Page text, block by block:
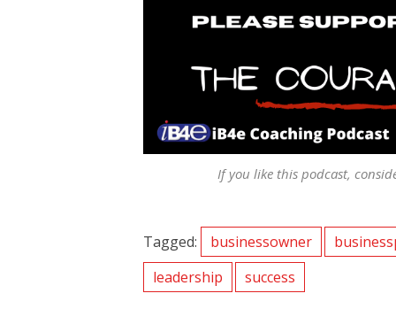
If you like this podcast,
Tagged: businessowner
leadership
success